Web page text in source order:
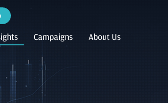
Campaigns About Us